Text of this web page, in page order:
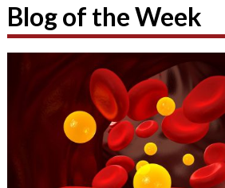
Blog of the Week